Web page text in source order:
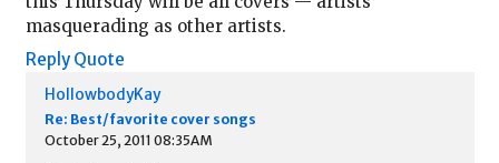
masquerading as other artists.
Reply Quote
HollowbodyKay
Re: Best/favorite cover songs
October 25, 2011 08:35AM